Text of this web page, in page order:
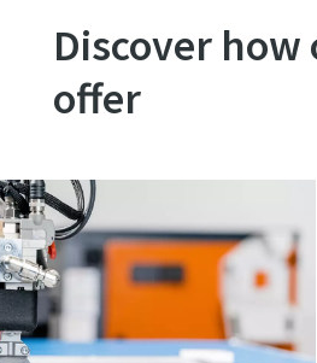
Discover
offer